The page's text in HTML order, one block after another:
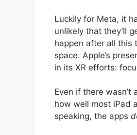
Luckily for Meta, it
unlikely that they’ll
happen after all this
space. Apple’s
in its XR efforts:
Even if there
how well most iPad
speaking, the apps